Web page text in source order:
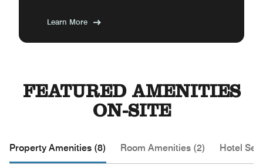
Learn More
FEATURED AMENITIES
ON-SITE
Property Amenities (8) Room Amenities (2) Hotel